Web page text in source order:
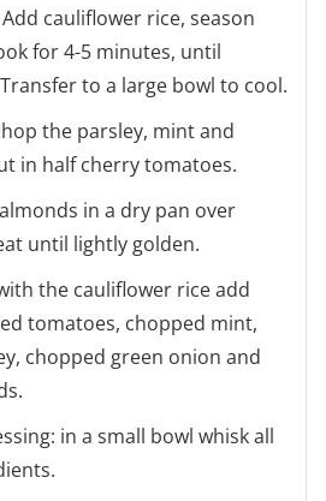
cauliflower rice, season
for 4-5 minutes, until
to a large bowl to cool.
the parsley, mint and
in half cherry tomatoes.
in a dry pan over
until lightly golden.
the cauliflower rice add
tomatoes, chopped mint,
chopped green onion and
in a small bowl whisk all